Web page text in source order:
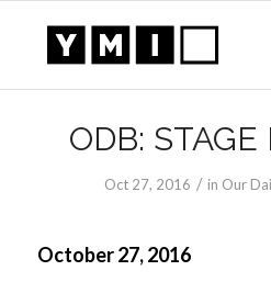
ODB: STAGE
Oct 27, 2016 / in Our
October 27, 2016